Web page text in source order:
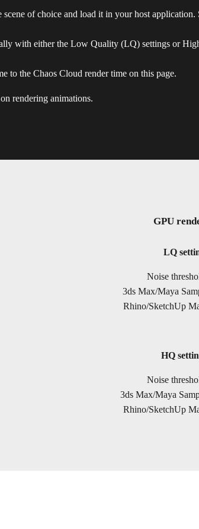
of choice and load it in your host application.
with either the Low Quality (LQ) settings or
to the Chaos Cloud render time on this page.
rendering animations.
GPU
LQ
Noise
3ds Max/Maya
Rhino/SketchUp
HQ
Noise
3ds Max/Maya
Rhino/SketchUp